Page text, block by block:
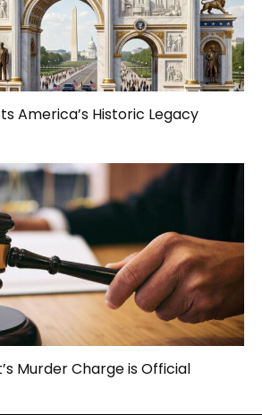
America’s Historic Legacy
Murder Charge is Official